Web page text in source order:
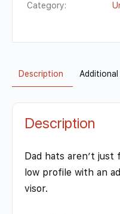
Category:
Description
Description
Dad hats aren’t just
low profile with an
visor.